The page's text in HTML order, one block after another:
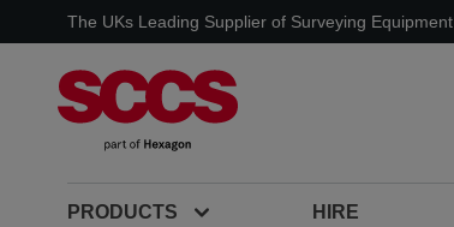
Skip to ContentThe UKs Leading Supplier of Surveying Equipment
PRODUCTS HIRE